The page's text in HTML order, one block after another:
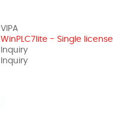
VIPA
WinPLC7lite - Single license
Inquiry
Inquiry